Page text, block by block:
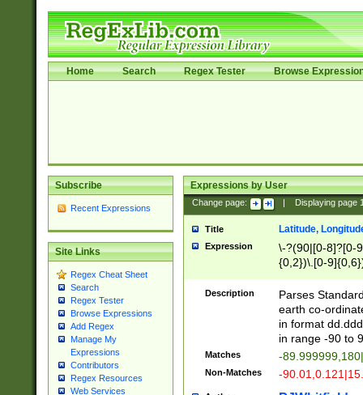
Home Search Regex Tester Browse
Subscribe
Recent Expressions
Site Links
Regex Cheat Sheet
Search
Regex Tester
Browse Expressions
Add Regex
Manage My
Expressions
Contributors
Regex Resources
Web Services
Expressions by User
Change page: Displaying page
Title Latitude,
Expression
\-?(90|[0-8]?[0-
{0,2})\.[0-
Description
Parses
earth co-
in format
in range -90 to
Matches -
Non-Matches -